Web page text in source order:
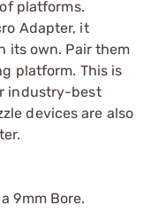
platforms.
Adapter, it
its own. Pair them
platform. This is
industry-best
devices are also
9mm Bore.